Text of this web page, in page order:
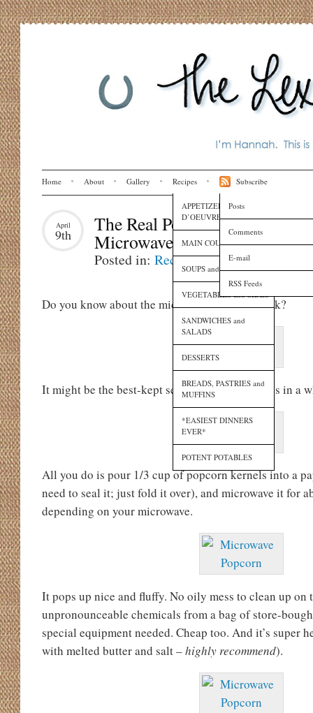
Home About Gallery Recipes
APPETIZERS and HORS
D’OEUVRES
MAIN COURSES
SOUPS and SAUCES
VEGETABLES and SIDES
SANDWICHES and
SALADS
DESSERTS
BREADS, PASTRIES and
MUFFINS
*EASIEST DINNERS
EVER*
POTENT POTABLES
Subscribe
Posts
Comments
E-mail
RSS Feeds
April
9th The Real Pop Secret: The
Microwave Popcorn Trick
Posted in: Recipes
Do you know about the microwave popcorn trick?
It might be the best-kept secret I’ve come across in a
All you do is pour 1/3 cup of popcorn kernels into a
need to seal it; just fold it over), and microwave it for
depending on your microwave.
It pops up nice and fluffy. No oily mess to clean up on
unpronounceable chemicals from a bag of store-
special equipment needed. Cheap too. And it’s super
with melted butter and salt –highly recommend).